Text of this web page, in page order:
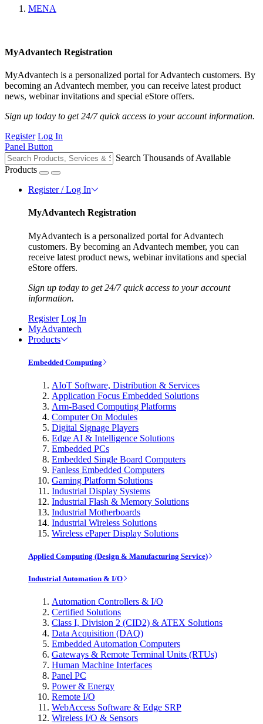
MENA
MyAdvantech Registration
MyAdvantech is a personalized portal for Advantech customers. By
becoming an Advantech member, you can receive latest product
news, webinar invitations and special eStore offers.
Sign up today to get 24/7 quick access to your account information.
Register Log In
Panel Button
Search Thousands of Available
Products
Register / Log In
MyAdvantech Registration
MyAdvantech is a personalized portal for Advantech
customers. By becoming an Advantech member, you can
receive latest product news, webinar invitations and special
eStore offers.
Sign up today to get 24/7 quick access to your account
information.
Register Log In
MyAdvantech
Products
Embedded Computing
AIoT Software, Distribution & Services
Application Focus Embedded Solutions
Arm-Based Computing Platforms
Computer On Modules
Digital Signage Players
Edge AI & Intelligence Solutions
Embedded PCs
Embedded Single Board Computers
Fanless Embedded Computers
Gaming Platform Solutions
Industrial Display Systems
Industrial Flash & Memory Solutions
Industrial Motherboards
Industrial Wireless Solutions
Wireless ePaper Display Solutions
Applied Computing (Design & Manufacturing Service)
Industrial Automation & I/O
Automation Controllers & I/O
Certified Solutions
Class I, Division 2 (CID2) & ATEX Solutions
Data Acquisition (DAQ)
Embedded Automation Computers
Gateways & Remote Terminal Units (RTUs)
Human Machine Interfaces
Panel PC
Power & Energy
Remote I/O
WebAccess Software & Edge SRP
Wireless I/O & Sensors